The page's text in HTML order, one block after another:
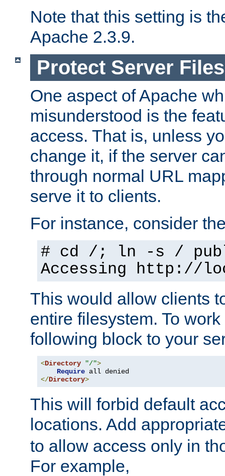
Note that this setting is
Apache 2.3.9.
Protect Server
One aspect of Apache
misunderstood is the
access. That is, unless
change it, if the server
through normal URL
serve it to clients.
For instance, consider
# cd /; ln -s /
Accessing http://
This would allow clients
entire filesystem. To
following block to your
<Directory "/">
Require
</Directory>
This will forbid default
locations. Add
to allow access only in
For example,